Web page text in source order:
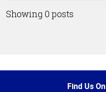
Showing 0 posts
of
Find Us